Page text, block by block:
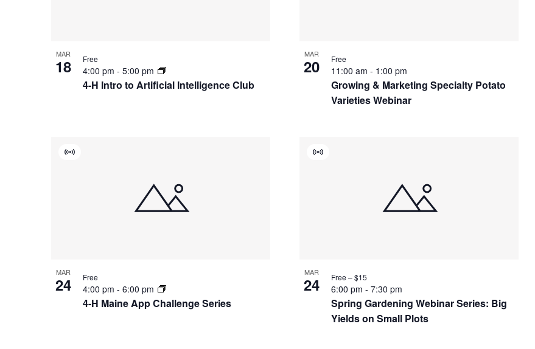
MAR
18
4-H Intro to Artificial Intelligence Club
4:00 pm - 5:00 pm
Free MAR
20
Growing & Marketing Specialty Potato
Varieties Webinar
11:00 am - 1:00 pm
Free
MAR
24
4-H Maine App Challenge Series
Virtual
4:00 pm - 6:00 pm
Free MAR
24
Spring Gardening Webinar Series: Big
Yields on Small Plots
Virtual
6:00 pm - 7:30 pm
Free – $15